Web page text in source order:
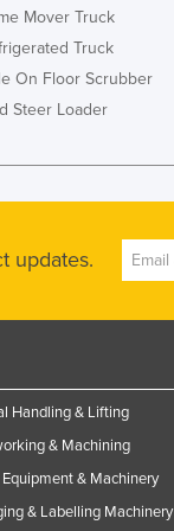
Mover Truck
Truck
On Floor Scrubber
Steer Loader
updates.
Handling & Lifting
& Machining
& Machinery
& Labelling Machinery